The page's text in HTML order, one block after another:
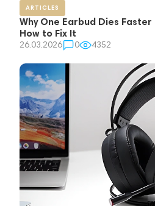
ARTICLES
Why One Earbud Dies
How to Fix It
26.03.2026 0 4352